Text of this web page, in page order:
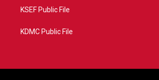
KSEF Public File
KDMC Public File